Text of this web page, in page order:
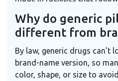
Why do generic
different from
By law, generic drugs can’t
brand-name version, so
color, shape, or size to